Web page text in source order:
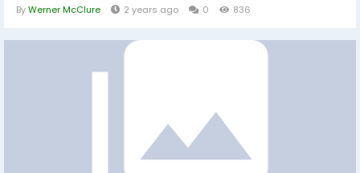
ByWerner McClure 2 years ago 0 836